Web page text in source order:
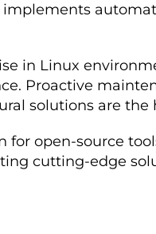
implements
in Linux
Proactive
solutions are the
for open-source
cutting-edge